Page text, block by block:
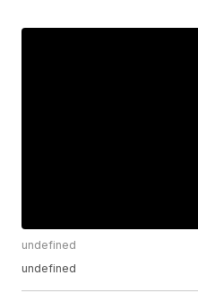
undefined
undefined